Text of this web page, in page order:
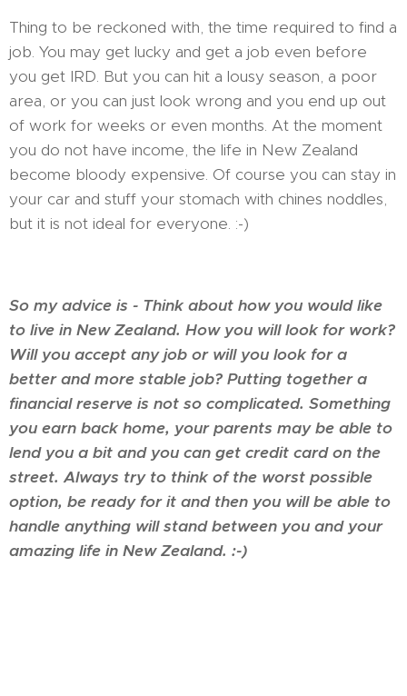
Thing to be reckoned with, the time required to find a
job. You may get lucky and get a job even before
you get IRD. But you can hit a lousy season, a poor
area, or you can just look wrong and you end up out
of work for weeks or even months. At the moment
you do not have income, the life in New Zealand
become bloody expensive. Of course you can stay in
your car and stuff your stomach with chines noddles,
but it is not ideal for everyone. :-)
So my advice is - Think about how you would like
to live in New Zealand. How you will look for work?
Will you accept any job or will you look for a
better and more stable job? Putting together a
financial reserve is not so complicated. Something
you earn back home, your parents may be able to
lend you a bit and you can get credit card on the
street. Always try to think of the worst possible
option, be ready for it and then you will be able to
handle anything will stand between you and your
amazing life in New Zealand. :-)